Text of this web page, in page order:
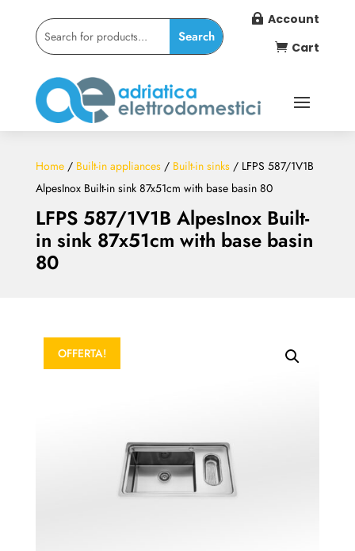
 Account
 Cart
LFPS 587/1V1B AlpesInox Built-
in sink 87x51cm with base basin
80
Home/ Built-in appliances/ Built-in sinks/ LFPS 587/1V1B
AlpesInox Built-in sink 87x51cm with base basin 80
OFFERTA!